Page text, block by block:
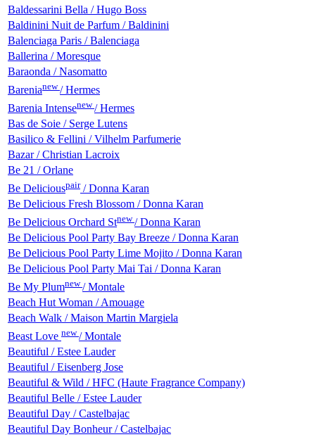
Baldessarini Bella / Hugo Boss
Baldinini Nuit de Parfum / Baldinini
Balenciaga Paris / Balenciaga
Ballerina / Moresque
Baraonda / Nasomatto
Barenianew/ Hermes
Barenia Intensenew/ Hermes
Bas de Soie / Serge Lutens
Basilico & Fellini / Vilhelm Parfumerie
Bazar / Christian Lacroix
Be 21 / Orlane
Be Deliciouspair/ Donna Karan
Be Delicious Fresh Blossom / Donna Karan
Be Delicious Orchard Stnew/ Donna Karan
Be Delicious Pool Party Bay Breeze / Donna Karan
Be Delicious Pool Party Lime Mojito / Donna Karan
Be Delicious Pool Party Mai Tai / Donna Karan
Be My Plumnew/ Montale
Beach Hut Woman / Amouage
Beach Walk / Maison Martin Margiela
Beast Love new/ Montale
Beautiful / Estee Lauder
Beautiful / Eisenberg Jose
Beautiful & Wild / HFC (Haute Fragrance Company)
Beautiful Belle / Estee Lauder
Beautiful Day / Castelbajac
Beautiful Day Bonheur / Castelbajac